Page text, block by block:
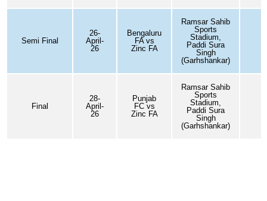
Semi Final
26-
April-
26
Bengaluru
FA vs
Zinc FA
Ramsar Sahib
Sports
Stadium,
Paddi Sura
Singh
(Garhshankar)
Final
28-
April-
26
Punjab
FC vs
Zinc FA
Ramsar Sahib
Sports
Stadium,
Paddi Sura
Singh
(Garhshankar)